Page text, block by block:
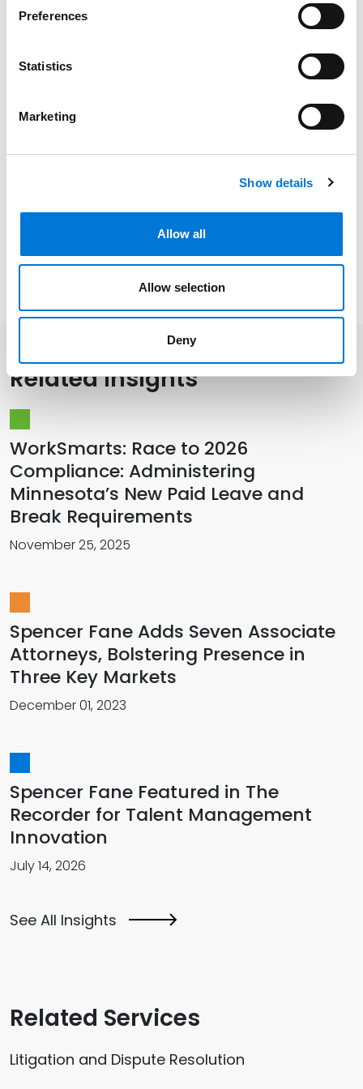
Preferences
Statistics
Marketing
Show details
Allow all
Allow selection
Deny
Minnesota, 2023
Community Involvement
Presentations and Publications
Related Insights
WorkSmarts: Race to 2026
Compliance: Administering
Minnesota’s New Paid Leave and
Break Requirements
November 25, 2025
Spencer Fane Adds Seven Associate
Attorneys, Bolstering Presence in
Three Key Markets
December 01, 2023
Spencer Fane Featured in The
Recorder for Talent Management
Innovation
July 14, 2026
See All Insights
Related Services
Litigation and Dispute Resolution